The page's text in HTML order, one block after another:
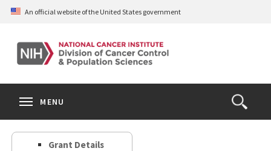
Skip
content
An official website of the United States government
Open
the
Search
MENU
Grant Details